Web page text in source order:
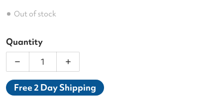
Out of stock
Quantity
Decrease quantity for Asics Men&#39;s Gel-
Increase quantity for Asics
Free 2 Day Shipping